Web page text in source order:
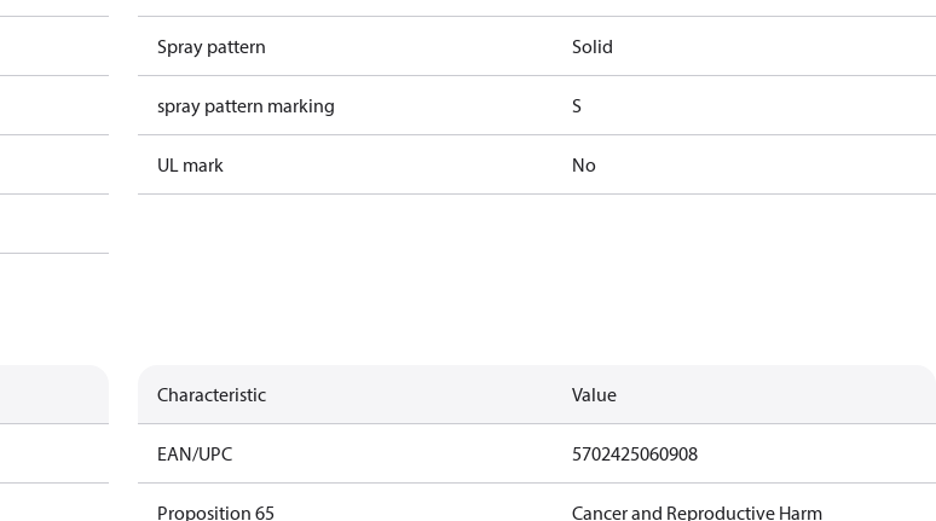
Spray pattern Solid
spray pattern marking S
UL mark No
Characteristic Value
EAN/UPC 5702425060908
Proposition 65 Cancer and Reproductive Harm